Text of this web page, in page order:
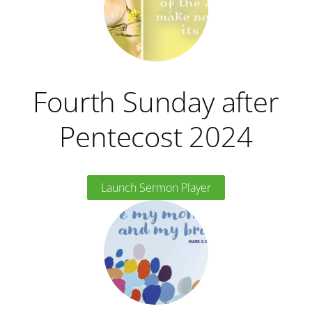
Fourth Sunday after
Pentecost 2024
Launch Sermon Player